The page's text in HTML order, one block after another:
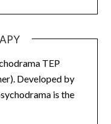
TEP
Developed by
is the